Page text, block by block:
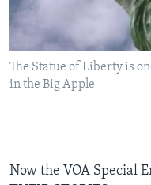
The Statue of Liberty is
in the Big Apple
Now the VOA Special